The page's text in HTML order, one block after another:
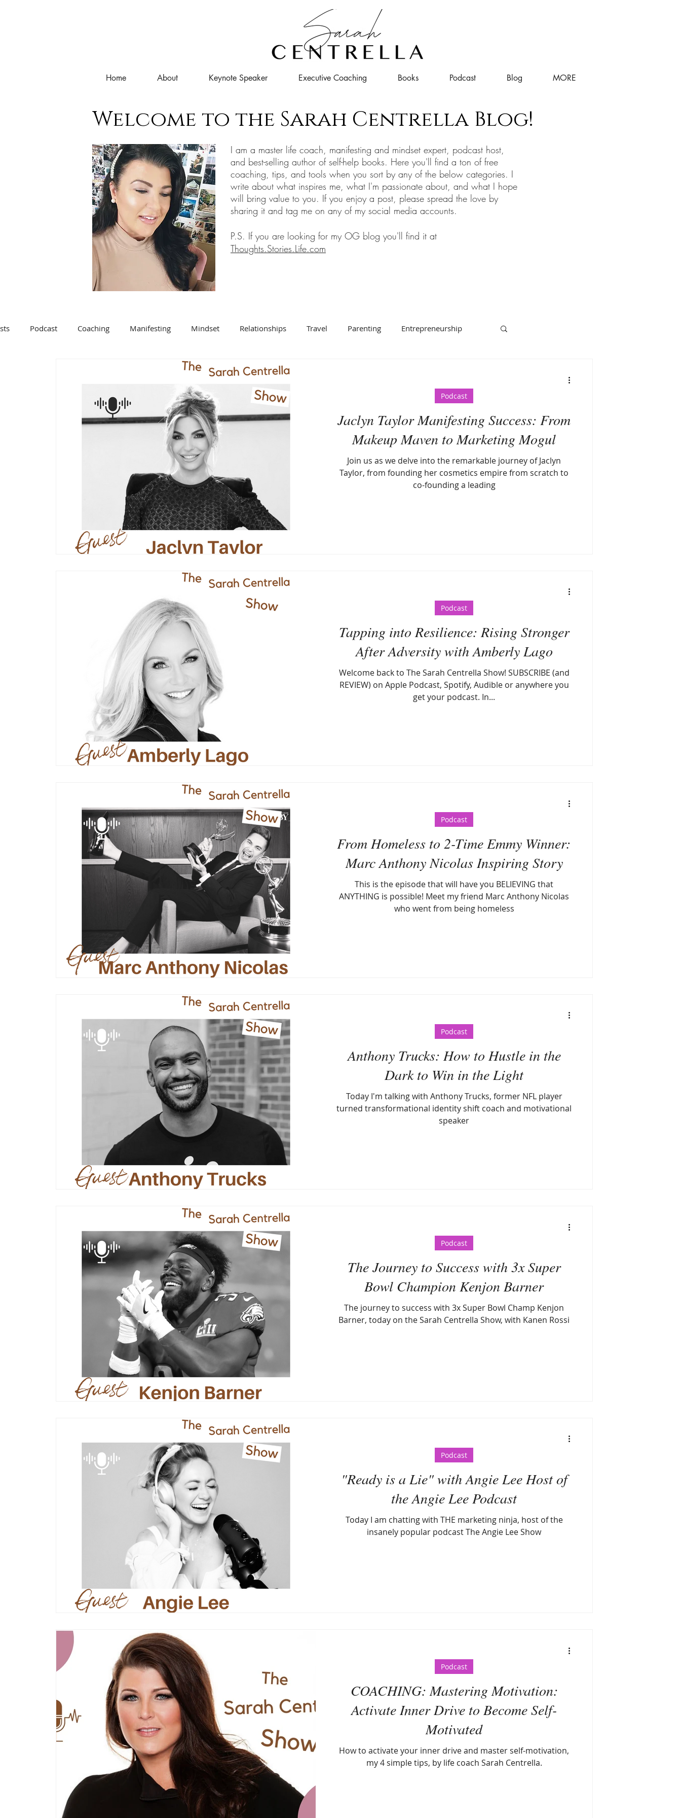
Home About Keynote Speaker Executive Coaching Books Podcast Blog MORE
Welcome to the Sarah Centrella Blog!
I am a master life coach, manifesting and mindset expert, podcast host,
and best-selling author of self-help books. Here you'll find a ton of free
coaching, tips, and tools when you sort by any of the below categories. I
write about what inspires me, what I'm passionate about, and what I hope
will bring value to you. If you enjoy a post, please spread the love by
sharing it and tag me on any of my social media accounts.
P.S. If you are looking for my OG blog you'll find it at
Thoughts.Stories.Life.com
Podcast Coaching Manifesting Mindset Relationships Travel Parenting Entrepreneurship
Jaclyn Taylor Manifesting Success: From
Makeup Maven to Marketing Mogul
Join us as we delve into the remarkable journey of Jaclyn
Taylor, from founding her cosmetics empire from scratch to
co-founding a leading
Podcast
Tapping into Resilience: Rising Stronger
After Adversity with Amberly Lago
Welcome back to The Sarah Centrella Show! SUBSCRIBE (and
REVIEW) on Apple Podcast, Spotify, Audible or anywhere you
get your podcast. In...
Podcast
From Homeless to 2-Time Emmy Winner:
Marc Anthony Nicolas Inspiring Story
This is the episode that will have you BELIEVING that
ANYTHING is possible! Meet my friend Marc Anthony Nicolas
who went from being homeless
Podcast
Anthony Trucks: How to Hustle in the
Dark to Win in the Light
Today I'm talking with Anthony Trucks, former NFL player
turned transformational identity shift coach and motivational
speaker
Podcast
The Journey to Success with 3x Super
Bowl Champion Kenjon Barner
The journey to success with 3x Super Bowl Champ Kenjon
Barner, today on the Sarah Centrella Show, with Kanen Rossi
Podcast
"Ready is a Lie" with Angie Lee Host of
the Angie Lee Podcast
Today I am chatting with THE marketing ninja, host of the
insanely popular podcast The Angie Lee Show
Podcast
COACHING: Mastering Motivation:
Activate Inner Drive to Become Self-
Motivated
How to activate your inner drive and master self-motivation,
my 4 simple tips, by life coach Sarah Centrella.
Podcast